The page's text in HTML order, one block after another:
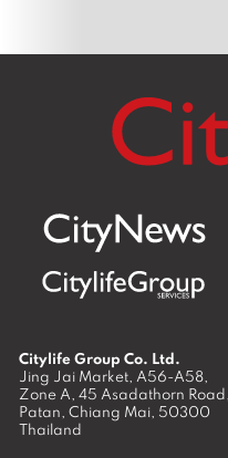
Citylife Group Co. Ltd.
Jing Jai Market, A56-A58,
Zone A, 45 Asadathorn Road,
Patan, Chiang Mai, 50300
Thailand